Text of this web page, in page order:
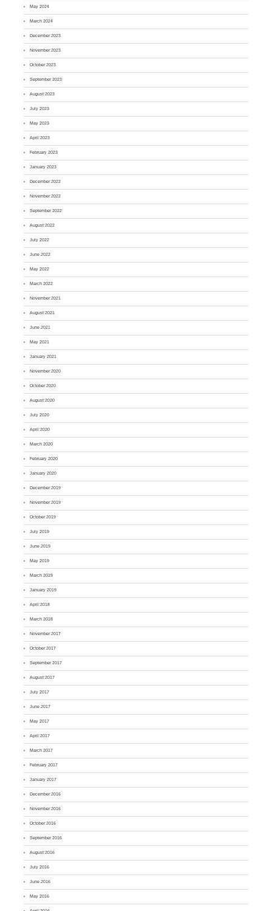
May 2024
March 2024
December 2023
November 2023
October 2023
September 2023
August 2023
July 2023
May 2023
April 2023
February 2023
January 2023
December 2022
November 2022
September 2022
August 2022
July 2022
June 2022
May 2022
March 2022
November 2021
August 2021
June 2021
May 2021
January 2021
November 2020
October 2020
August 2020
July 2020
April 2020
March 2020
February 2020
January 2020
December 2019
November 2019
October 2019
July 2019
June 2019
May 2019
March 2019
January 2019
April 2018
March 2018
November 2017
October 2017
September 2017
August 2017
July 2017
June 2017
May 2017
April 2017
March 2017
February 2017
January 2017
December 2016
November 2016
October 2016
September 2016
August 2016
July 2016
June 2016
May 2016